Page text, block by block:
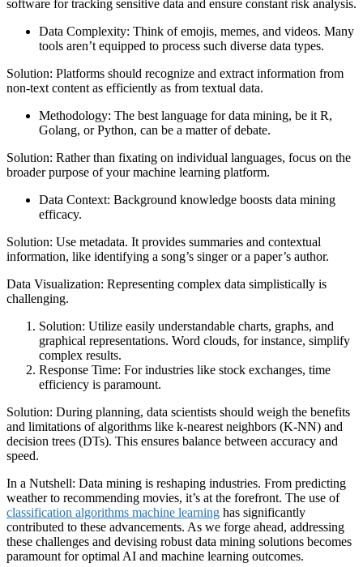
software for tracking sensitive data and ensure constant risk analysis.
Data Complexity: Think of emojis, memes, and videos. Many
tools aren’t equipped to process such diverse data types.
Solution: Platforms should recognize and extract information from
non-text content as efficiently as from textual data.
Methodology: The best language for data mining, be it R,
Golang, or Python, can be a matter of debate.
Solution: Rather than fixating on individual languages, focus on the
broader purpose of your machine learning platform.
Data Context: Background knowledge boosts data mining
efficacy.
Solution: Use metadata. It provides summaries and contextual
information, like identifying a song’s singer or a paper’s author.
Data Visualization: Representing complex data simplistically is
challenging.
Solution: Utilize easily understandable charts, graphs, and
graphical representations. Word clouds, for instance, simplify
complex results.
Response Time: For industries like stock exchanges, time
efficiency is paramount.
Solution: During planning, data scientists should weigh the benefits
and limitations of algorithms like k-nearest neighbors (K-NN) and
decision trees (DTs). This ensures balance between accuracy and
speed.
In a Nutshell: Data mining is reshaping industries. From predicting
weather to recommending movies, it’s at the forefront. The use of
classification algorithms machine learning has significantly
contributed to these advancements. As we forge ahead, addressing
these challenges and devising robust data mining solutions becomes
paramount for optimal AI and machine learning outcomes.